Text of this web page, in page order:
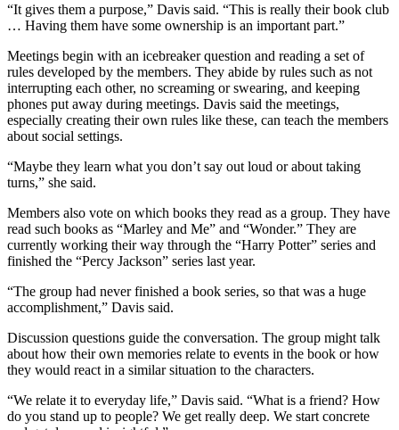
“It gives them a purpose,” Davis said. “This is really their book club
… Having them have some ownership is an important part.”
Meetings begin with an icebreaker question and reading a set of
rules developed by the members. They abide by rules such as not
interrupting each other, no screaming or swearing, and keeping
phones put away during meetings. Davis said the meetings,
especially creating their own rules like these, can teach the members
about social settings.
“Maybe they learn what you don’t say out loud or about taking
turns,” she said.
Members also vote on which books they read as a group. They have
read such books as “Marley and Me” and “Wonder.” They are
currently working their way through the “Harry Potter” series and
finished the “Percy Jackson” series last year.
“The group had never finished a book series, so that was a huge
accomplishment,” Davis said.
Discussion questions guide the conversation. The group might talk
about how their own memories relate to events in the book or how
they would react in a similar situation to the characters.
“We relate it to everyday life,” Davis said. “What is a friend? How
do you stand up to people? We get really deep. We start concrete